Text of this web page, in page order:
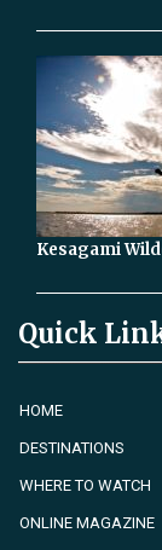
Kesagami
Quick
HOME
DESTINATIONS
WHERE TO WATCH
ONLINE MAGAZINE